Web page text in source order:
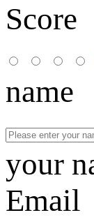
Score
name
your
Email